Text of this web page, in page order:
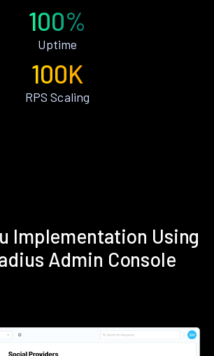
100%
Uptime
100K
RPS Scaling
Implementation Using
Admin Console